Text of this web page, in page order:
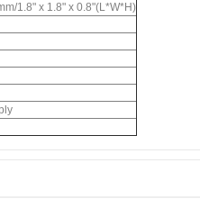
1.8" x 1.8" x 0.8"(L*W*H)